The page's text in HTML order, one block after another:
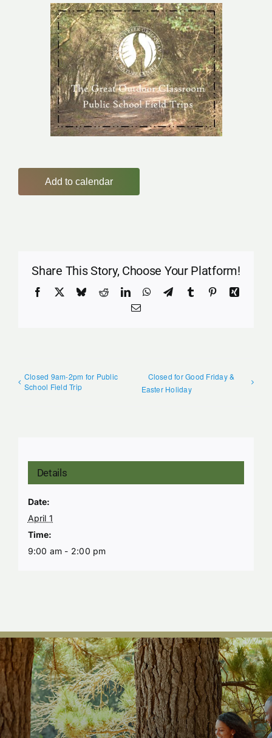
Add to calendar
Share This Story, Choose Your Platform!
Facebook BlueskyRedditLinkedInWhatsApp
TelegramTumblr PinterestXing
Email
Closed 9am-2pm for Public
School Field Trip
Closed for Good Friday &
Easter Holiday
Details
Date:
April 1
Time:
9:00 am - 2:00 pm